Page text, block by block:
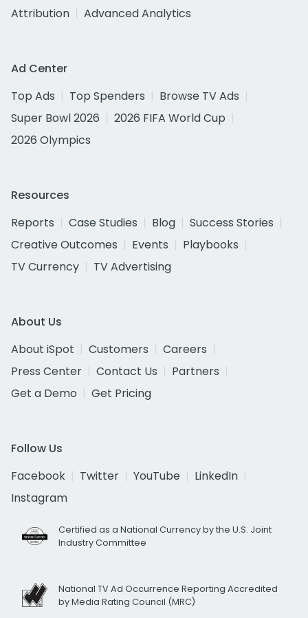
Attribution
Advanced Analytics
Ad Center
Top Ads
Top Spenders
Browse TV Ads
Super Bowl 2026
2026 FIFA World Cup
2026 Olympics
Resources
Reports
Case Studies Blog
Success Stories
Creative Outcomes
Events
Playbooks
TV Currency
TV Advertising
About Us
About iSpot
Customers
Careers
Press Center
Contact Us
Partners
Get a Demo
Get Pricing
Follow Us
Facebook
Twitter YouTube
LinkedIn
Instagram
Certified as a National Currency by the U.S. Joint
Industry Committee
National TV Ad Occurrence Reporting Accredited
by Media Rating Council (MRC)